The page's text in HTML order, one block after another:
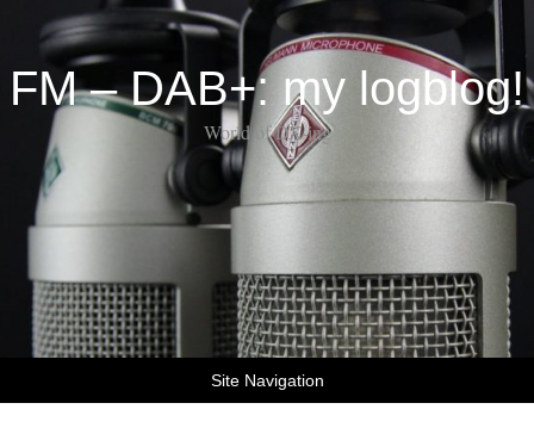
FM – DAB+: my logblog!
World of DX-ing
Site Navigation